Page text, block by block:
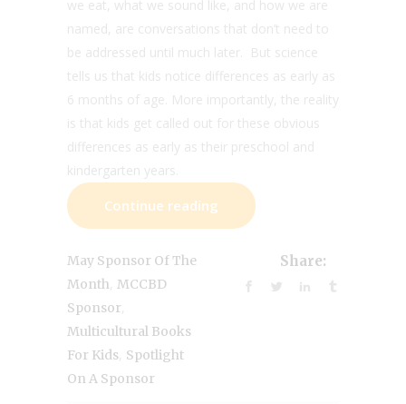
we eat, what we sound like, and how we are
named, are conversations that don’t need to
be addressed until much later. But science
tells us that kids notice differences as early as
6 months of age. More importantly, the reality
is that kids get called out for these obvious
differences as early as their preschool and
kindergarten years.
Continue reading
May Sponsor Of The
Month MCCBD
Sponsor
Multicultural Books
For Kids Spotlight
On A Sponsor
Share: